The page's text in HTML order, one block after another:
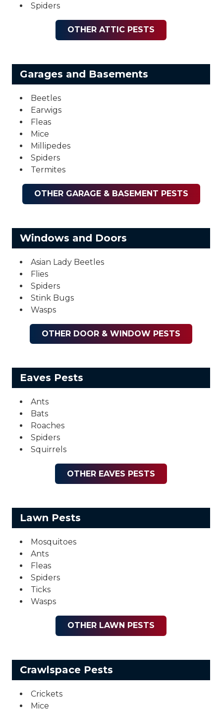
Spiders
OTHER ATTIC PESTS
Garages and Basements
Beetles
Earwigs
Fleas
Mice
Millipedes
Spiders
Termites
OTHER GARAGE & BASEMENT PESTS
Windows and Doors
Asian Lady Beetles
Flies
Spiders
Stink Bugs
Wasps
OTHER DOOR & WINDOW PESTS
Eaves Pests
Ants
Bats
Roaches
Spiders
Squirrels
OTHER EAVES PESTS
Lawn Pests
Mosquitoes
Ants
Fleas
Spiders
Ticks
Wasps
OTHER LAWN PESTS
Crawlspace Pests
Crickets
Mice